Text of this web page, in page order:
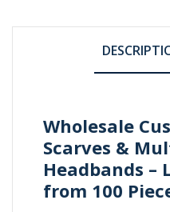
Wholesale
Scarves &
Headbands –
from 100